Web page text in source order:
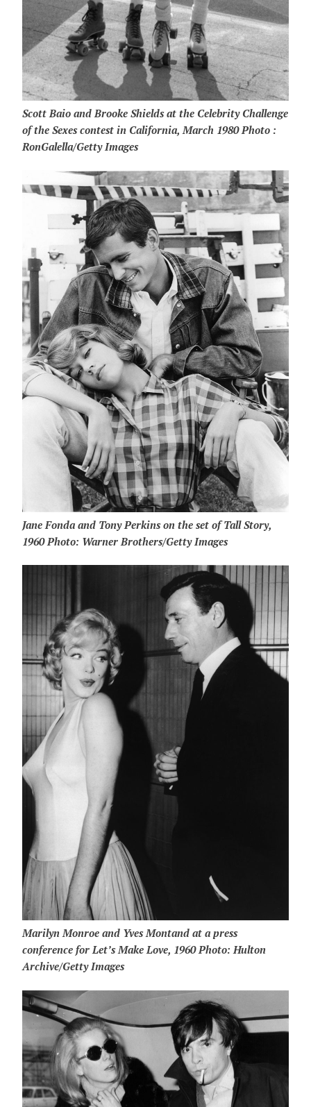
Scott Baio and Brooke Shields at the Celebrity Challenge
of the Sexes contest in California, March 1980 Photo :
RonGalella/Getty Images
Jane Fonda and Tony Perkins on the set of Tall Story,
1960 Photo: Warner Brothers/Getty Images
Marilyn Monroe and Yves Montand at a press
conference for Let’s Make Love, 1960 Photo: Hulton
Archive/Getty Images